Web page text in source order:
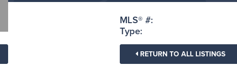
MLS® #:
Type:
RETURN TO ALL LISTINGS